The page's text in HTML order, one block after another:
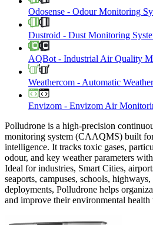
Odosense - Odour Monitoring
Dustroid - Dust Monitoring
AQBot - Industrial Air Quality
Weathercom - Automatic
Envizom - Envizom Air
Polludrone is a high-precision
monitoring system (CAAQMS) built
intelligence. It tracks toxic gases,
odour, and key weather parameters
Ideal for industries, Smart Cities,
seaports, campuses, schools,
deployments, Polludrone helps
and improve their environmental